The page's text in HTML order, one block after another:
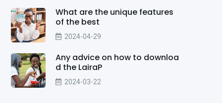
What are the unique features
of the best
2024-04-29
Any advice on how to downloa
d the LairaP
2024-03-22